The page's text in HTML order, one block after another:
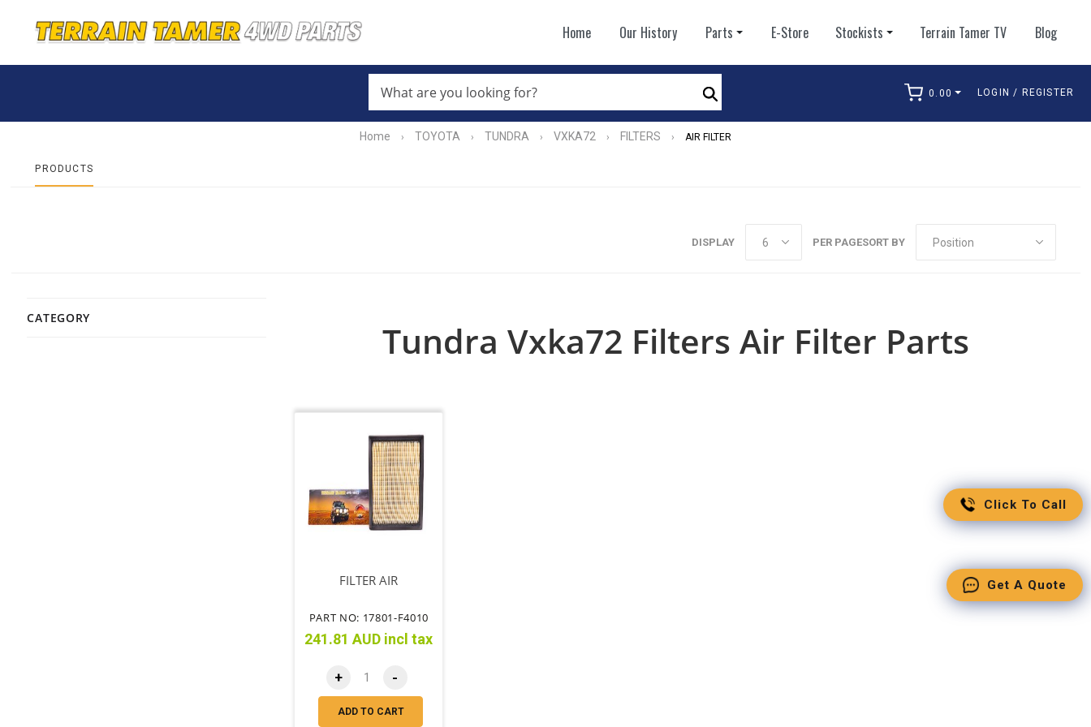
Home Our History Parts E-Store Stockists Terrain Tamer TV Blog
ARE
YOU
LOOKING
FOR?
*
Search
0.00 LOGIN / REGISTER
Home › TOYOTA › TUNDRA › VXKA72 › FILTERS › AIR FILTER
PRODUCTS
SORT BY
DISPLAY PER PAGE
CATEGORY
Tundra Vxka72 Filters Air Filter Parts
FILTER AIR
PART NO: 17801-F4010
241.81 AUD incl tax
+ -
ADD TO CART
Click To Call
Get A Quote